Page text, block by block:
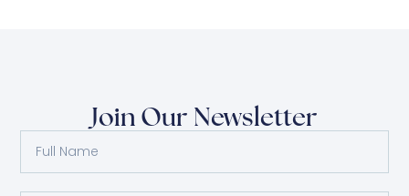
Join Our Newsletter